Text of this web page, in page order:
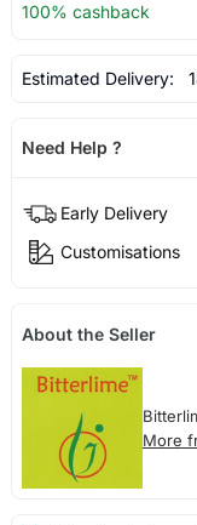
100% cashback
Estimated Delivery:
Need Help ?
Early Delivery
Customisations
About the Seller
More